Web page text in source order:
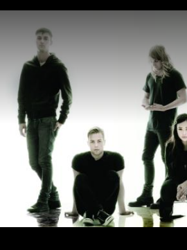
The Naked And Famous
Home Musik Videos
Pressebilder 2013